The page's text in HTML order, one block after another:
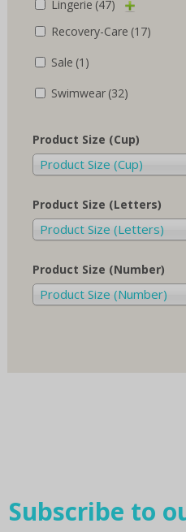
Lingerie (47)
Recovery-Care (17)
Sale (1)
Swimwear (32)
Product Size (Cup)
Product Size (Cup)
Product Size (Letters)
Product Size (Letters)
Product Size (Number)
Product Size (Number)
Subscribe to